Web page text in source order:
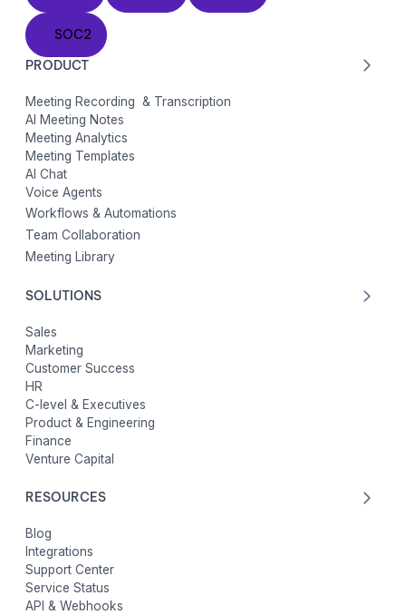
SOC2
SOC2
PRODUCT
Meeting Recording & Transcription
AI Meeting Notes
Meeting Analytics
Meeting Templates
AI Chat
Voice Agents
Workflows & Automations
Team Collaboration
Meeting Library
SOLUTIONS
Sales
Marketing
Customer Success
HR
C-level & Executives
Product & Engineering
Finance
Venture Capital
RESOURCES
Blog
Integrations
Support Center
Service Status
API & Webhooks